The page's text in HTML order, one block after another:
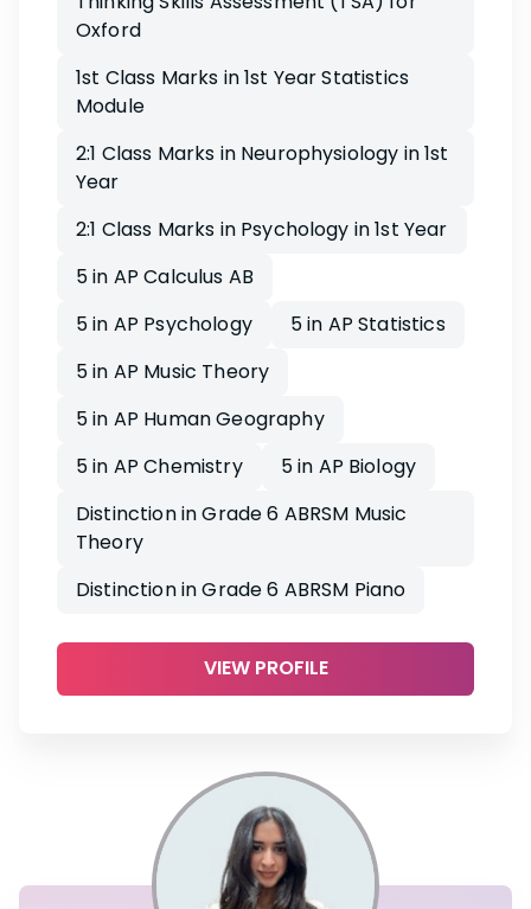
Oxford
1st Class Marks in 1st Year Statistics
Module
2:1 Class Marks in Neurophysiology in 1st
Year
2:1 Class Marks in Psychology in 1st Year
5 in AP Calculus AB
5 in AP Psychology
5 in AP Statistics
5 in AP Music Theory
5 in AP Human Geography
5 in AP Chemistry
5 in AP Biology
Distinction in Grade 6 ABRSM Music
Theory
Distinction in Grade 6 ABRSM Piano
VIEW PROFILE